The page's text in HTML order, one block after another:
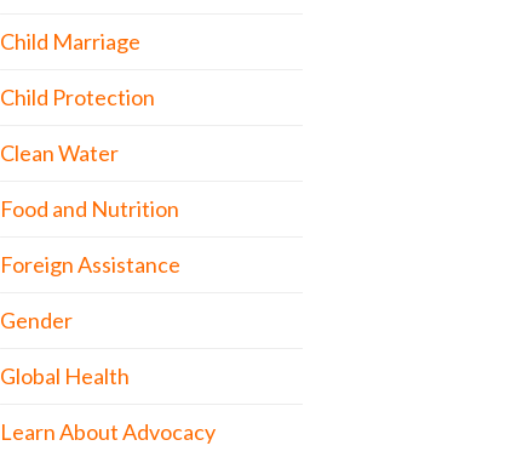
Child Marriage
Child Protection
Clean Water
Food and Nutrition
Foreign Assistance
Gender
Global Health
Learn About Advocacy